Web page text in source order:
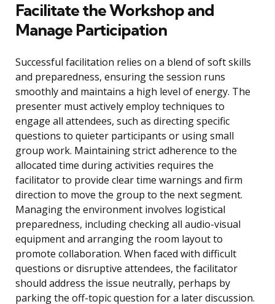
Facilitate the Workshop and
Manage Participation
Successful facilitation relies on a blend of soft skills
and preparedness, ensuring the session runs
smoothly and maintains a high level of energy. The
presenter must actively employ techniques to
engage all attendees, such as directing specific
questions to quieter participants or using small
group work. Maintaining strict adherence to the
allocated time during activities requires the
facilitator to provide clear time warnings and firm
direction to move the group to the next segment.
Managing the environment involves logistical
preparedness, including checking all audio-visual
equipment and arranging the room layout to
promote collaboration. When faced with difficult
questions or disruptive attendees, the facilitator
should address the issue neutrally, perhaps by
parking the off-topic question for a later discussion.